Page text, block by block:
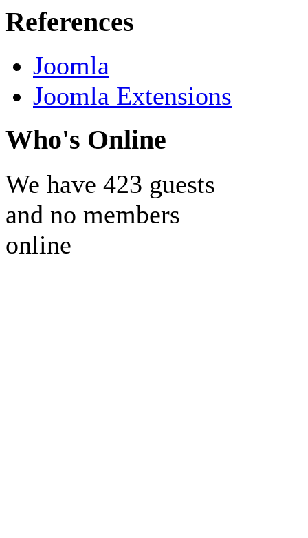
References
Joomla
Joomla Extensions
Who's Online
We have 423 guests
and no members
online